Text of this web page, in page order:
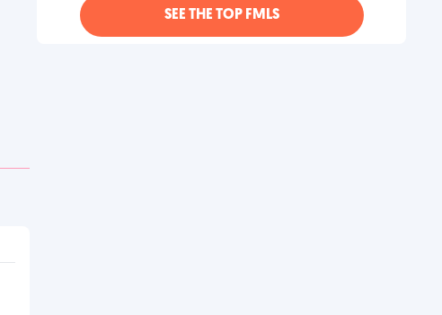
SEE THE TOP FMLS